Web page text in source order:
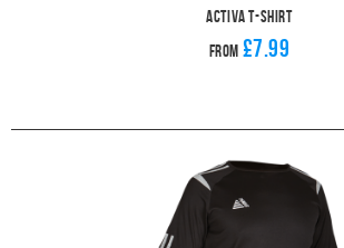
Activa T-Shirt
From £7.99